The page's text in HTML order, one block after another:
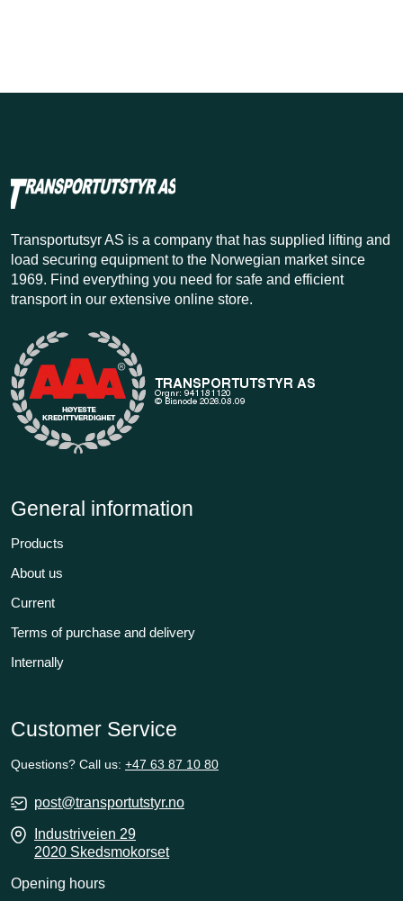
Transportutsyr AS is a company that has supplied lifting and
load securing equipment to the Norwegian market since
1969. Find everything you need for safe and efficient
transport in our extensive online store.
General information
Products
About us
Current
Terms of purchase and delivery
Internally
Customer Service
Questions? Call us: +47 63 87 10 80
post@transportutstyr.no
Industriveien 29
2020 Skedsmokorset
Opening hours